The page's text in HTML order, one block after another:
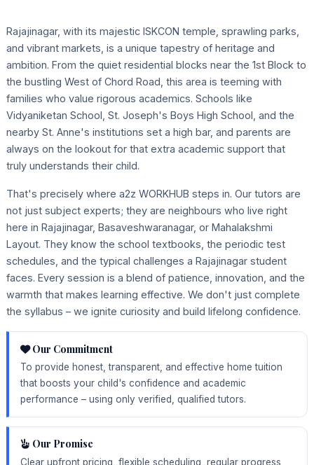
Rajajinagar, with its majestic ISKCON temple, sprawling parks,
and vibrant markets, is a unique tapestry of heritage and
ambition. From the quiet residential blocks near the 1st Block to
the bustling West of Chord Road, this area is teeming with
families who value rigorous academics. Schools like
Vidyaniketan School, St. Joseph's Boys High School, and the
nearby St. Anne's institutions set a high bar, and parents are
always on the lookout for that extra academic support that
truly understands their child.
That's precisely where a2z WORKHUB steps in. Our tutors are
not just subject experts; they are neighbours who live right
here in Rajajinagar, Basaveshwaranagar, or Mahalakshmi
Layout. They know the school textbooks, the periodic test
schedules, and the typical challenges a Rajajinagar student
faces. Every session is a blend of patience, innovation, and the
warmth that makes learning effective. We don't just complete
the syllabus – we ignite curiosity and build lifelong confidence.
Our Commitment
To provide honest, transparent, and effective home tuition
that boosts your child's confidence and academic
performance – using only verified, qualified tutors.
Our Promise
Clear upfront pricing, flexible scheduling, regular progress